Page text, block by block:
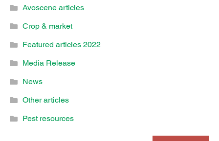
Avoscene articles
Crop & market
Featured articles 2022
Media Release
News
Other articles
Pest resources